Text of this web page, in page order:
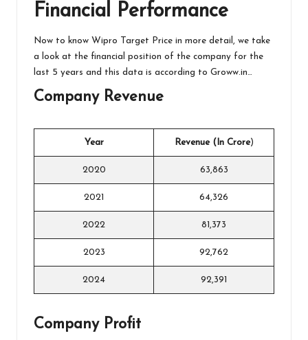
Financial Performance
Now to know Wipro Target Price in more detail, we take
a look at the financial position of the company for the
last 5 years and this data is according to Groww.in…
Company Revenue
Year Revenue (In Crore)
2020 63,863
2021 64,326
2022 81,373
2023 92,762
2024 92,391
Company Profit